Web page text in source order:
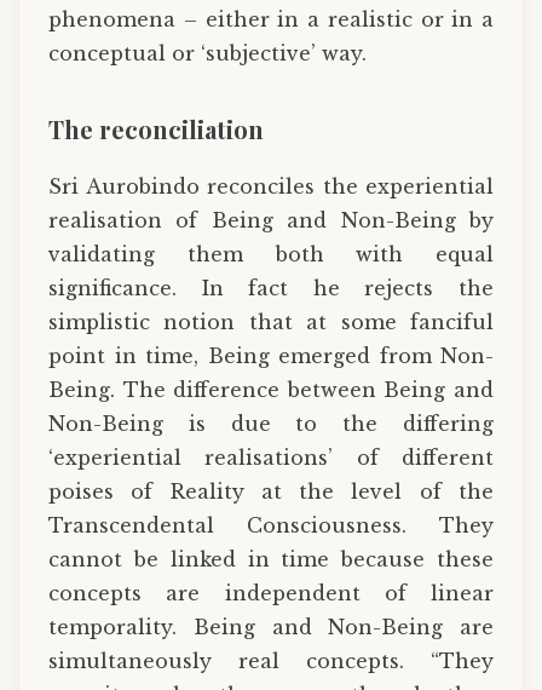
phenomena – either in a realistic or in a
conceptual or ‘subjective’ way.
The reconciliation
Sri Aurobindo reconciles the experiential
realisation of Being and Non-Being by
validating them both with equal
significance. In fact he rejects the
simplistic notion that at some fanciful
point in time, Being emerged from Non-
Being. The difference between Being and
Non-Being is due to the differing
‘experiential realisations’ of different
poises of Reality at the level of the
Transcendental Consciousness. They
cannot be linked in time because these
concepts are independent of linear
temporality. Being and Non-Being are
simultaneously real concepts. “They